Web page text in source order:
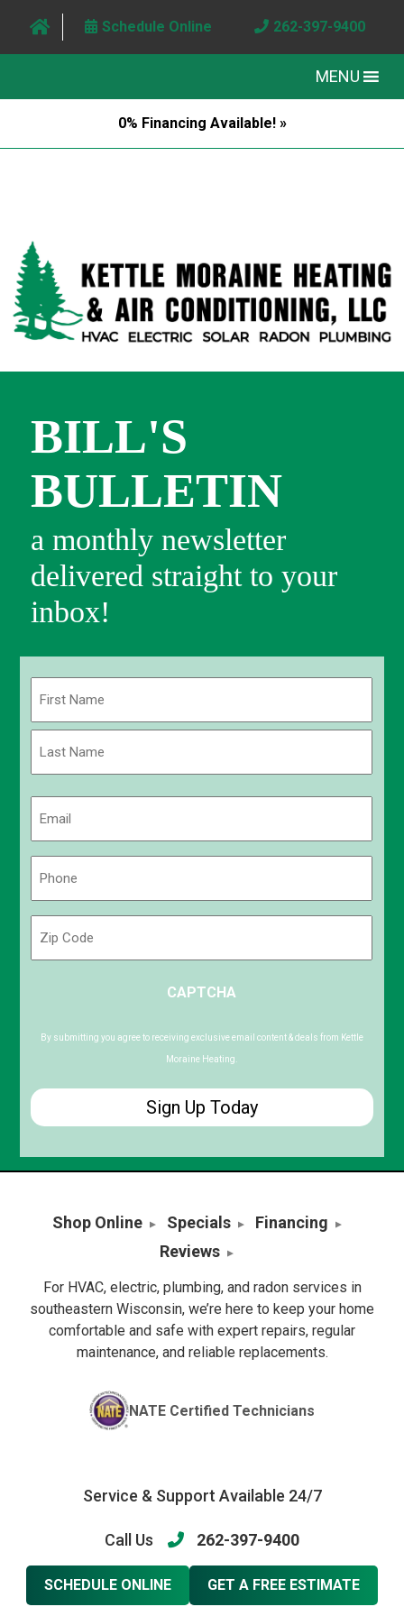
Schedule Online 262-397-9400
MENU
0% Financing Available! »
BILL'S
BULLETIN
a monthly newsletter
delivered straight to your
inbox!
First
Code
CAPTCHA
By submitting you agree to receiving exclusive email content & deals from Kettle
Moraine Heating.
Shop Online Specials
Financing
Reviews
For HVAC, electric, plumbing, and radon services in
southeastern Wisconsin, we’re here to keep your home
comfortable and safe with expert repairs, regular
maintenance, and reliable replacements.
NATE Certified Technicians
Service & Support Available 24/7
Call Us 262-397-9400
SCHEDULE ONLINE GET A FREE ESTIMATE